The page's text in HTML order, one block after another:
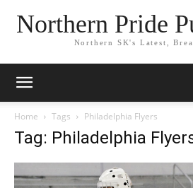
Northern Pride
Northern SK's Latest,
Home Tags Philadelphia Flyers
Tag: Philadelphia